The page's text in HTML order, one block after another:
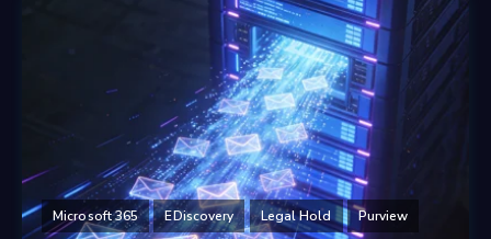
Microsoft 365 EDiscovery Legal Hold Purview